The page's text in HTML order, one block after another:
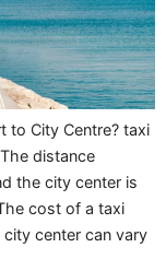
to City Centre? taxi
distance
the city center is
cost of a taxi
center can vary